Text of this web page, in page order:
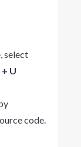
select
U
code.